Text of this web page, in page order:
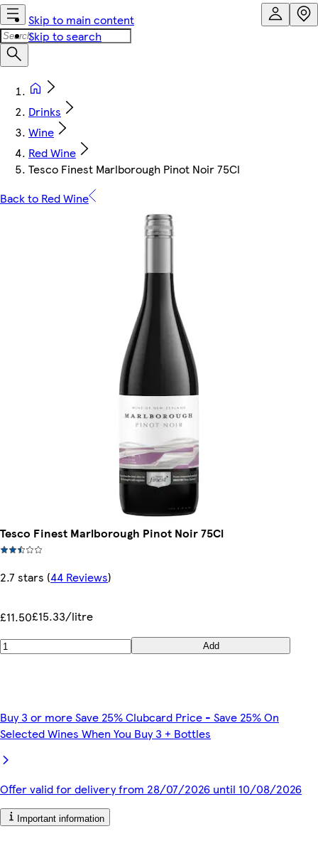
Skip to main content
Skip to search
Drinks
Wine
Red Wine
Tesco Finest Marlborough Pinot Noir 75Cl
Back to Red Wine
Tesco Finest Marlborough Pinot Noir 75Cl
2.7 stars (44 Reviews)
£11.50£15.33/litre
Add
Buy 3 or more Save 25% Clubcard Price - Save 25% On
Selected Wines When You Buy 3 + Bottles
Offer valid for delivery from 28/07/2026 until 10/08/2026
Important information